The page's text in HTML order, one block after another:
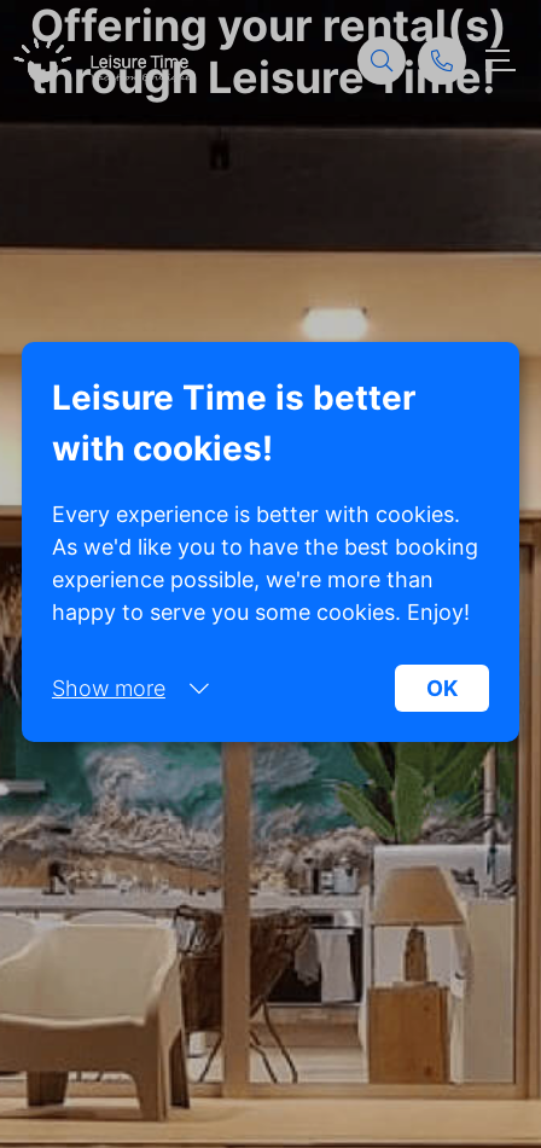
Offering your rental(s)
through Leisure Time!
Leisure Time is better
with cookies!
Every experience is better with cookies.
As we'd like you to have the best booking
experience possible, we're more than
happy to serve you some cookies. Enjoy!
Show more OK
Necessary:
Necessary cookies help make a website more
usable by enabling basic functions such as page
navigation and access to secure areas of the
website. Without these cookies, the website
cannot function properly.
Marketing:
This site uses cookies and Google technologies to
analyze site traffic. The purpose of marketing
cookies is to display ads that are tailored to and
relevant for the individual user. These ads
become more valuable to publishers and external
advertisers.